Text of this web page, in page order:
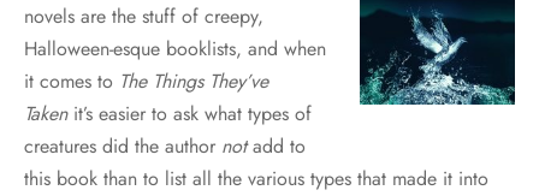
novels are the stuff of creepy,
Halloween-esque booklists, and when
it comes to The Things They’ve
Takenit’s easier to ask what types of
creatures did the author notadd to
this book than to list all the various types that made it into